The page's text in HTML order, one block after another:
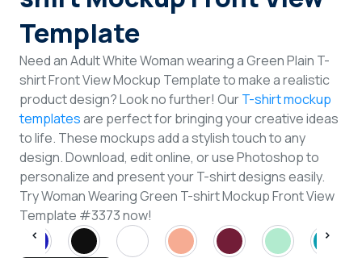
Template
Need an Adult White Woman wearing a Green Plain T-
shirt Front View Mockup Template to make a realistic
product design? Look no further! OurT-shirt mockup
templatesare perfect for bringing your creative ideas
to life. These mockups add a stylish touch to any
design. Download, edit online, or use Photoshop to
personalize and present your T-shirt designs easily.
Try Woman Wearing Green T-shirt Mockup Front View
Template #3373 now!